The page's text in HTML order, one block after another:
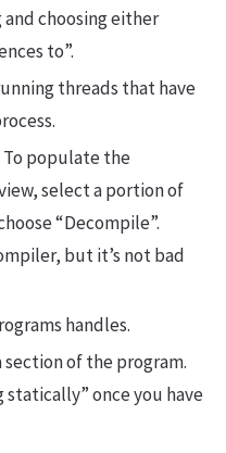
choosing either
to”.
threads that have
To populate the
select a portion of
“Decompile”.
but it’s not bad
handles.
section of the program.
statically” once you have